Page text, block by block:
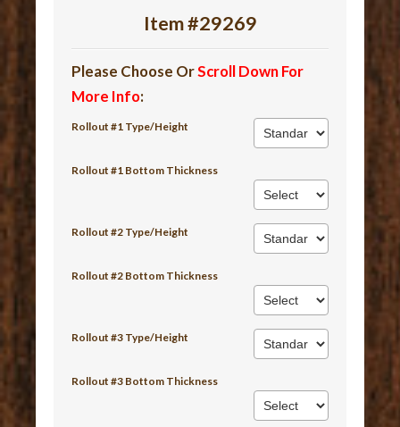
Item #29269
Please Choose OrScroll Down For
More Info:
Rollout #1 Type/Height
Rollout #1 Bottom Thickness
Rollout #2 Type/Height
Rollout #2 Bottom Thickness
Rollout #3 Type/Height
Rollout #3 Bottom Thickness